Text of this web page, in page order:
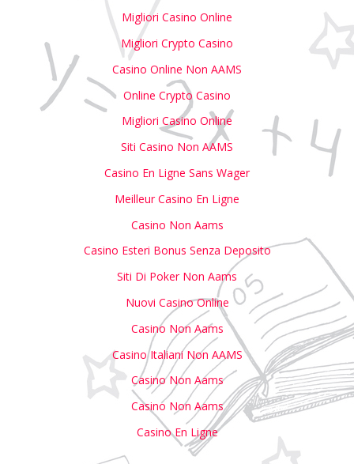
Migliori Casino Online
Migliori Crypto Casino
Casino Online Non AAMS
Online Crypto Casino
Migliori Casino Online
Siti Casino Non AAMS
Casino En Ligne Sans Wager
Meilleur Casino En Ligne
Casino Non Aams
Casino Esteri Bonus Senza Deposito
Siti Di Poker Non Aams
Nuovi Casino Online
Casino Non Aams
Casino Italiani Non AAMS
Casino Non Aams
Casino Non Aams
Casino En Ligne